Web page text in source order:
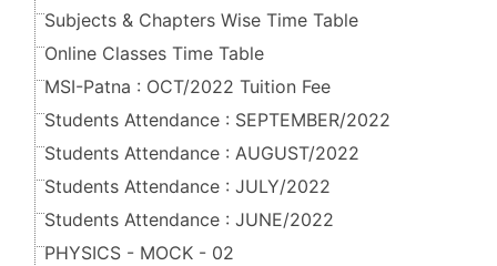
Subjects & Chapters Wise Time Table
Online Classes Time Table
MSI-Patna : OCT/2022 Tuition Fee
Students Attendance : SEPTEMBER/2022
Students Attendance : AUGUST/2022
Students Attendance : JULY/2022
Students Attendance : JUNE/2022
PHYSICS - MOCK - 02